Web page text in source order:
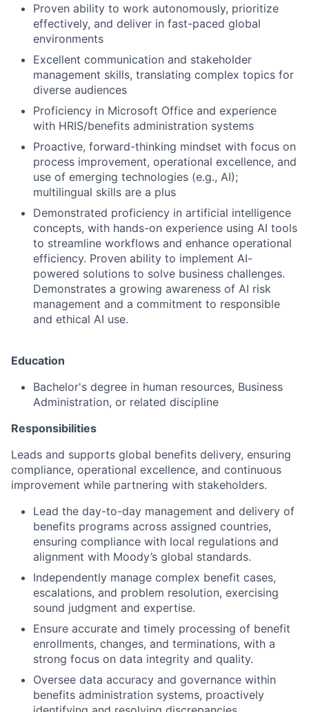
Proven ability to work autonomously, prioritize
effectively, and deliver in fast-paced global
environments
Excellent communication and stakeholder
management skills, translating complex topics for
diverse audiences
Proficiency in Microsoft Office and experience
with HRIS/benefits administration systems
Proactive, forward-thinking mindset with focus on
process improvement, operational excellence, and
use of emerging technologies (e.g., AI);
multilingual skills are a plus
Demonstrated proficiency in artificial intelligence
concepts, with hands-on experience using AI tools
to streamline workflows and enhance operational
efficiency. Proven ability to implement AI-
powered solutions to solve business challenges.
Demonstrates a growing awareness of AI risk
management and a commitment to responsible
and ethical AI use.
Education
Bachelor's degree in human resources, Business
Administration, or related discipline
Responsibilities
Leads and supports global benefits delivery, ensuring
compliance, operational excellence, and continuous
improvement while partnering with stakeholders.
Lead the day-to-day management and delivery of
benefits programs across assigned countries,
ensuring compliance with local regulations and
alignment with Moody’s global standards.
Independently manage complex benefit cases,
escalations, and problem resolution, exercising
sound judgment and expertise.
Ensure accurate and timely processing of benefit
enrollments, changes, and terminations, with a
strong focus on data integrity and quality.
Oversee data accuracy and governance within
benefits administration systems, proactively